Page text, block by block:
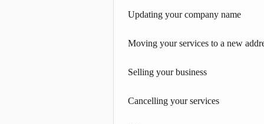
Updating your company name
Moving your services to a new
Selling your business
Cancelling your services